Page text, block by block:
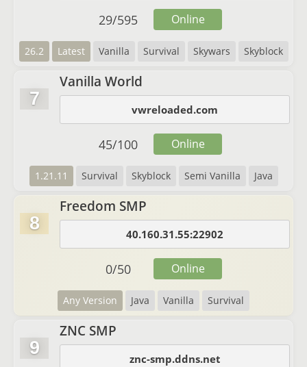
26.2 Latest Vanilla Survival Skywars Skyblock
29/595 Online
7
Vanilla World
vwreloaded.com
1.21.11 Survival Skyblock Semi Vanilla Java
45/100 Online
8
Freedom SMP
40.160.31.55:22902
Any Version Java Vanilla Survival
0/50 Online
9
ZNC SMP
znc-smp.ddns.net